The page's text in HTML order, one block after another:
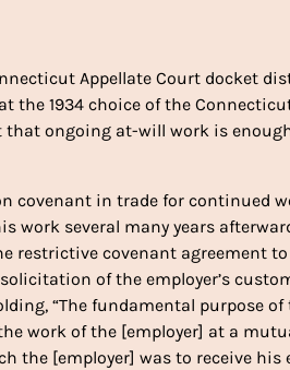
Appellate Court docket
the 1934 choice of the
that ongoing at-will work is
covenant in trade for continued
several many years
restrictive covenant agreement to
of the employer’s
“The fundamental purpose
work of the [employer] at a
the [employer] was to receive his